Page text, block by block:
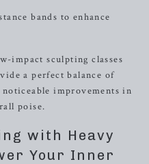
bands to enhance
impact sculpting classes
a perfect balance of
improvements in
poise.
with Heavy
Your Inner